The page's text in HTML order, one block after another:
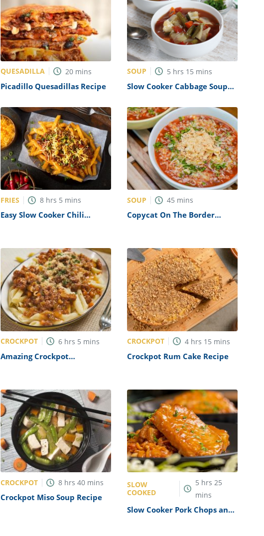
QUESADILLA 20 mins
Picadillo Quesadillas Recipe
SOUP 5 hrs 15 mins
Slow Cooker Cabbage Soup
FRIES 8 hrs 5 mins
Easy Slow Cooker Chili
SOUP 45 mins
Copycat On The Border
CROCKPOT 6 hrs 5 mins
Amazing Crockpot
CROCKPOT 4 hrs 15 mins
Crockpot Rum Cake Recipe
CROCKPOT 8 hrs 40 mins
Crockpot Miso Soup Recipe
SLOW
COOKED
5 hrs 25
mins
Slow Cooker Pork Chops and